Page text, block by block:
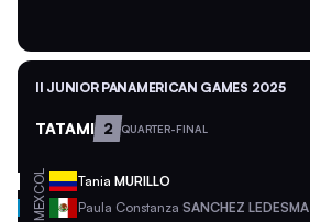
II JUNIOR PANAMERICAN GAMES 2025
TATAMI 2 QUARTER-FINAL
COL Tania MURILLO
MEX Paula Constanza SANCHEZ LEDESMA